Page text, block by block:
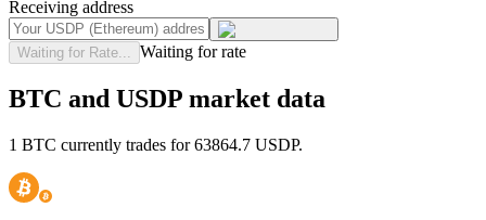
Receiving address
Waiting for Rate... Waiting for rate
BTC and USDP market data
1 BTC currently trades for 63864.7 USDP.